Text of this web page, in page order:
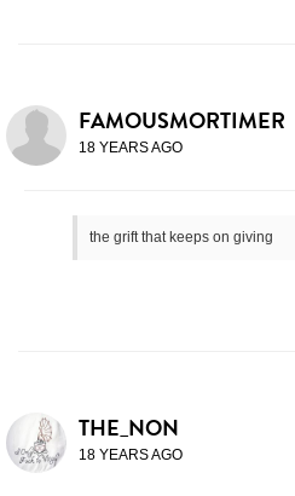
FAMOUSMORTIMER
18 YEARS AGO
the grift that keeps on giving
THE_NON
18 YEARS AGO